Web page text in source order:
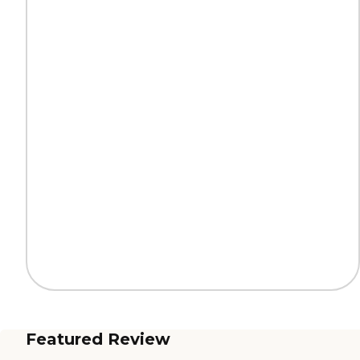
Featured Review